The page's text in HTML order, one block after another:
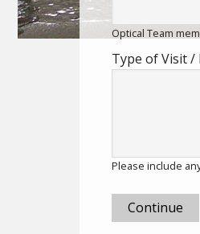
Optical Team
Type of Visit
Please include
Continue